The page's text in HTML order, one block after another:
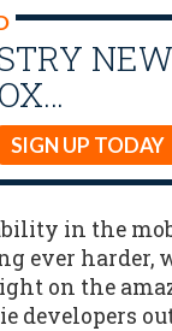
SIGN UP TODAY
in the
ever harder,
on the
developers